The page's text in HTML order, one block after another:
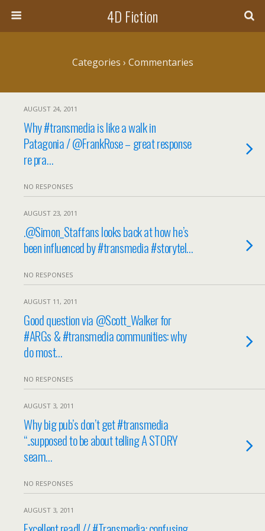
4D Fiction
Categories › Commentaries
AUGUST 24, 2011
Why #transmedia is like a walk in
Patagonia / @FrankRose – great response
re pra…
NO RESPONSES
AUGUST 23, 2011
.@Simon_Staffans looks back at how he’s
been influenced by #transmedia #storytel…
NO RESPONSES
AUGUST 11, 2011
Good question via @Scott_Walker for
#ARGs & #transmedia communities: why
do most…
NO RESPONSES
AUGUST 3, 2011
Why big pub’s don’t get #transmedia
“..supposed to be about telling A STORY
seam…
NO RESPONSES
AUGUST 3, 2011